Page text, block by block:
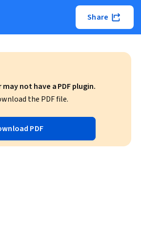
Share
not have a PDF plugin.
the PDF file.
PDF